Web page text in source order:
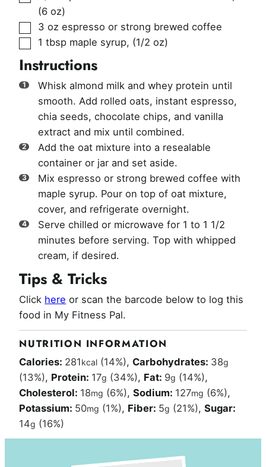
(6 oz)
▢
3 oz espresso or strong brewed coffee
▢
1 tbsp maple syrup, (1/2 oz)
Instructions
Whisk almond milk and whey protein until
smooth. Add rolled oats, instant espresso,
chia seeds, chocolate chips, and vanilla
extract and mix until combined.
Add the oat mixture into a resealable
container or jar and set aside.
Mix espresso or strong brewed coffee with
maple syrup. Pour on top of oat mixture,
cover, and refrigerate overnight.
Serve chilled or microwave for 1 to 1 1/2
minutes before serving. Top with whipped
cream, if desired.
Tips & Tricks
Click here or scan the barcode below to log this
food in My Fitness Pal.
NUTRITION INFORMATION
Calories: 281kcal (14%), Carbohydrates: 38g
(13%), Protein: 17g (34%), Fat: 9g (14%),
Cholesterol: 18mg (6%),Sodium: 127mg (6%),
Potassium: 50mg (1%), Fiber: 5g (21%),Sugar:
14g (16%)